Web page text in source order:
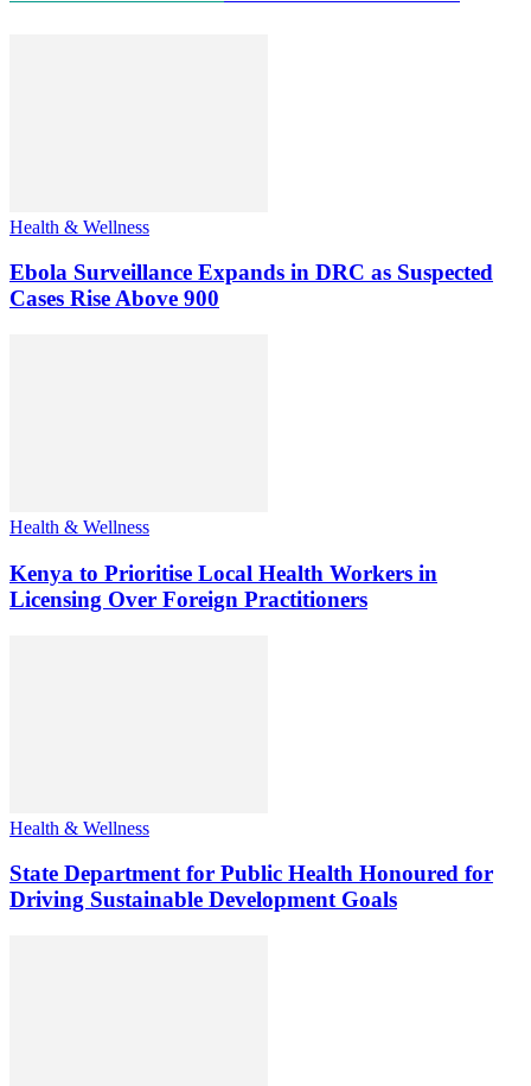
Health & Wellness
Ebola Surveillance Expands in DRC as Suspected
Cases Rise Above 900
Health & Wellness
Kenya to Prioritise Local Health Workers in
Licensing Over Foreign Practitioners
Health & Wellness
State Department for Public Health Honoured for
Driving Sustainable Development Goals